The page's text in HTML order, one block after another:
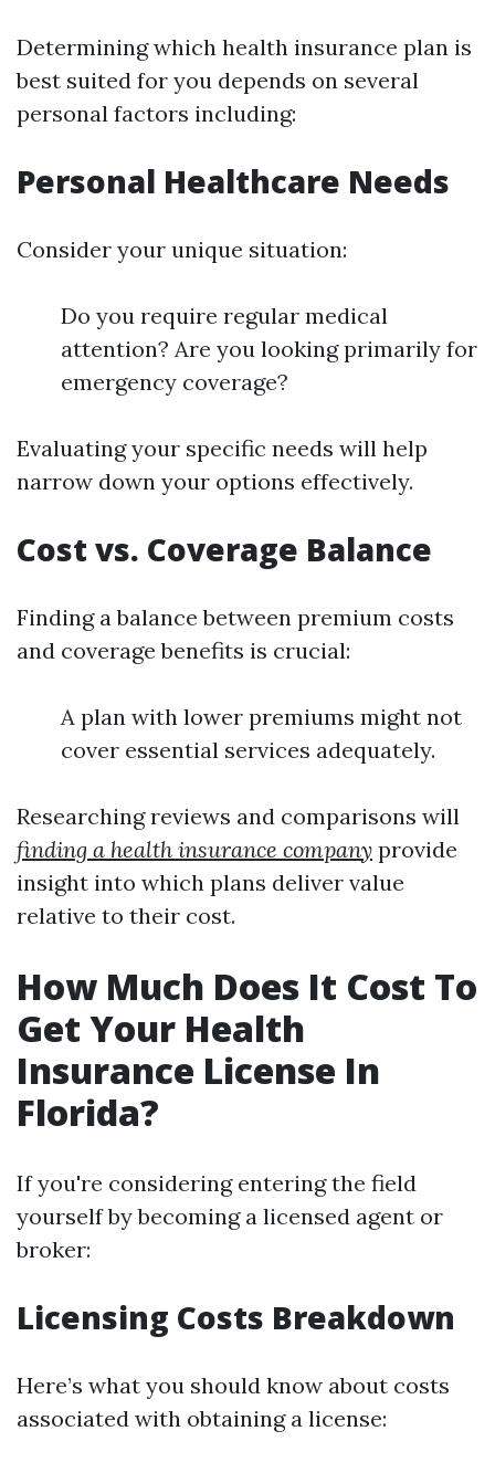
Determining which health insurance plan is
best suited for you depends on several
personal factors including:
Personal Healthcare Needs
Consider your unique situation:
Do you require regular medical
attention? Are you looking primarily for
emergency coverage?
Evaluating your specific needs will help
narrow down your options effectively.
Cost vs. Coverage Balance
Finding a balance between premium costs
and coverage benefits is crucial:
A plan with lower premiums might not
cover essential services adequately.
Researching reviews and comparisons will
finding a health insurance company provide
insight into which plans deliver value
relative to their cost.
How Much Does It Cost To
Get Your Health
Insurance License In
Florida?
If you're considering entering the field
yourself by becoming a licensed agent or
broker:
Licensing Costs Breakdown
Here’s what you should know about costs
associated with obtaining a license: